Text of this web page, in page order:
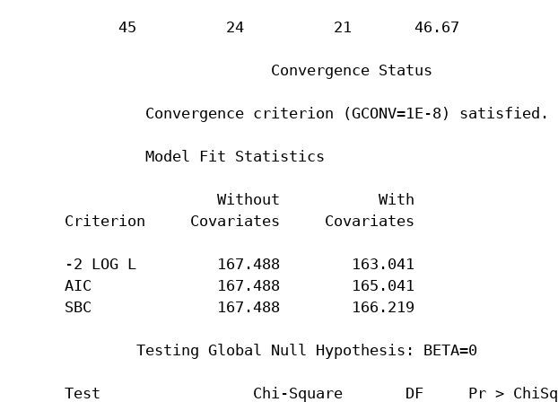
      45          24          21       46.67
                       Convergence Status
         Convergence criterion (GCONV=1E-8) satisfied.
         Model Fit Statistics
                 Without           With
Criterion     Covariates     Covariates
-2 LOG L         167.488        163.041
AIC              167.488        165.041
SBC              167.488        166.219
        Testing Global Null Hypothesis: BETA=0
Test                 Chi-Square       DF     Pr > ChiSq